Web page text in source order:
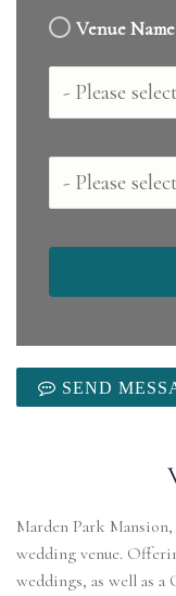
Venue Name
Country
County
SEND
Marden Park
wedding venue.
weddings, as well as